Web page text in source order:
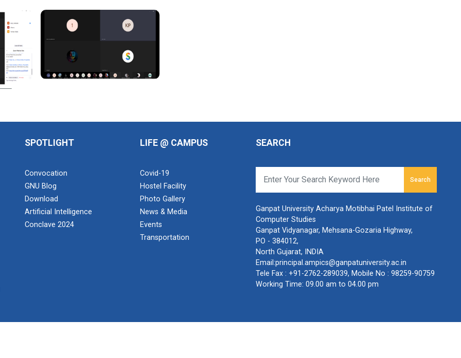
SPOTLIGHT
Convocation
GNU Blog
Download
Artificial Intelligence
Conclave 2024
LIFE @ CAMPUS
Covid-19
Hostel Facility
Photo Gallery
News & Media
Events
Transportation
SEARCH
Search
Ganpat University Acharya Motibhai Patel Institute of
Computer Studies
Ganpat Vidyanagar, Mehsana-Gozaria Highway,
PO - 384012,
North Gujarat, INDIA
Email:principal.ampics@ganpatuniversity.ac.in
Tele Fax : +91-2762-289039, Mobile No : 98259-90759
Working Time: 09.00 am to 04.00 pm